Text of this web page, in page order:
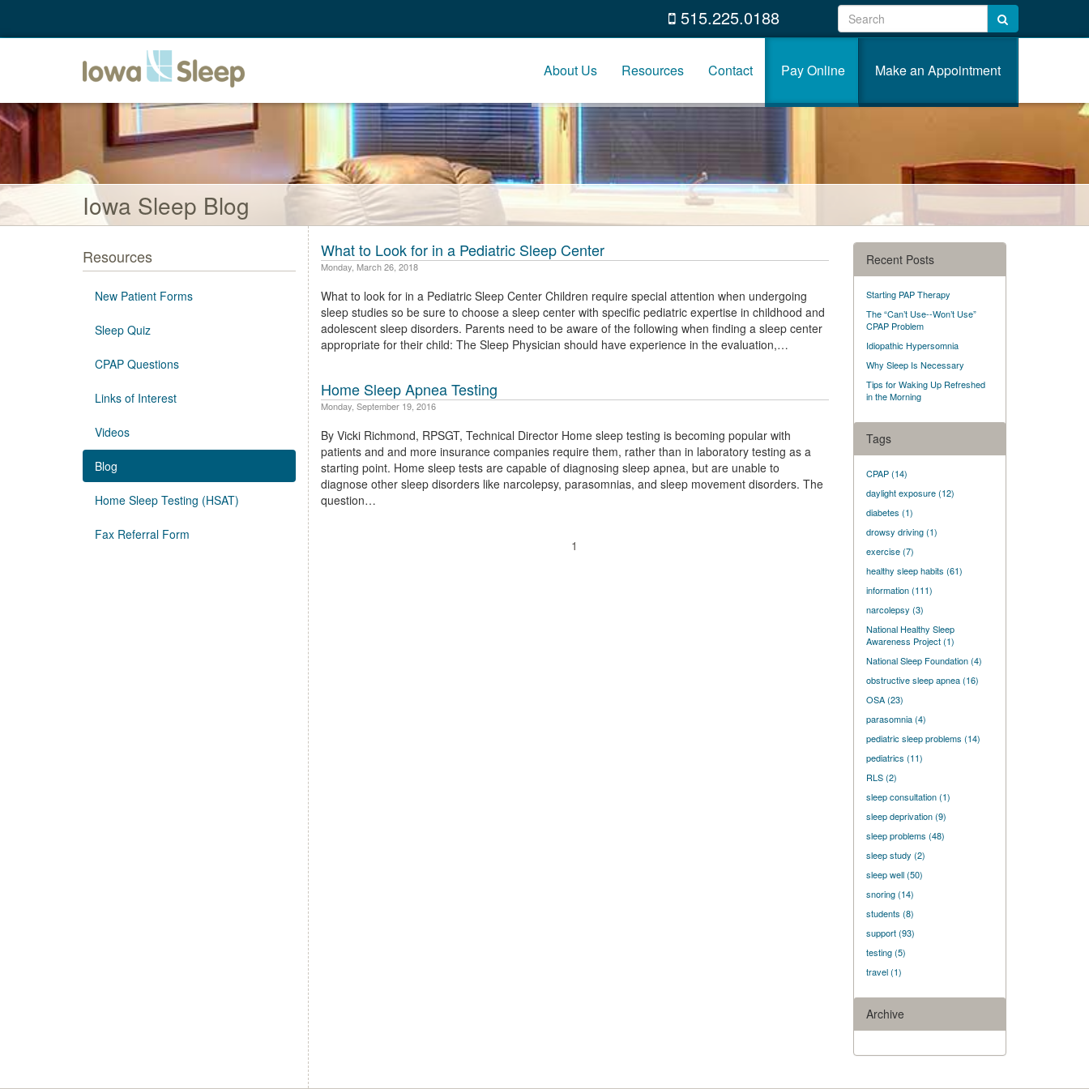
515.225.0188
About Us Resources Contact Pay Online Make an Appointment
Iowa Sleep Blog
Resources
New Patient Forms
Sleep Quiz
CPAP Questions
Links of Interest
Videos
Blog
Home Sleep Testing (HSAT)
Fax Referral Form
What to Look for in a Pediatric Sleep Center
Monday, March 26, 2018
What to look for in a Pediatric Sleep Center Children require special attention when undergoing
sleep studies so be sure to choose a sleep center with specific pediatric expertise in childhood and
adolescent sleep disorders. Parents need to be aware of the following when finding a sleep center
appropriate for their child: The Sleep Physician should have experience in the evaluation,…
Home Sleep Apnea Testing
Monday, September 19, 2016
By Vicki Richmond, RPSGT, Technical Director Home sleep testing is becoming popular with
patients and and more insurance companies require them, rather than in laboratory testing as a
starting point. Home sleep tests are capable of diagnosing sleep apnea, but are unable to
diagnose other sleep disorders like narcolepsy, parasomnias, and sleep movement disorders. The
question…
1
Recent Posts
Starting PAP Therapy
The “Can’t Use--Won’t Use”
CPAP Problem
Idiopathic Hypersomnia
Why Sleep Is Necessary
Tips for Waking Up Refreshed
in the Morning
Tags
CPAP(14)
daylight exposure(12)
diabetes (1)
drowsy driving(1)
exercise(7)
healthy sleep habits (61)
information(111)
narcolepsy (3)
National Healthy Sleep
Awareness Project(1)
National Sleep Foundation(4)
obstructive sleep apnea(16)
OSA(23)
parasomnia(4)
pediatric sleep problems (14)
pediatrics (11)
RLS(2)
sleep consultation(1)
sleep deprivation(9)
sleep problems (48)
sleep study (2)
sleep well(50)
snoring(14)
students (8)
support(93)
testing(5)
travel(1)
Archive